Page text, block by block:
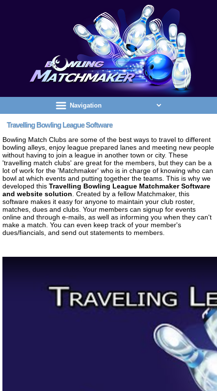
Travelling Bowling League Software
Bowling Match Clubs are some of the best ways to travel to different
bowling alleys, enjoy league prepared lanes and meeting new people
without having to join a league in another town or city. These
'travelling match clubs' are great for the members, but they can be a
lot of work for the 'Matchmaker' who is in charge of knowing who can
bowl at which events and putting together the teams. This is why we
developed this Travelling Bowling League Matchmaker Software
and website solution . Created by a fellow Matchmaker, this
software makes it easy for anyone to maintain your club roster,
matches, dues and clubs. Your members can signup for events
online and through e-mails, as well as informing you when they can't
make a match. You can even keep track of your member's
dues/fiancials, and send out statements to members.